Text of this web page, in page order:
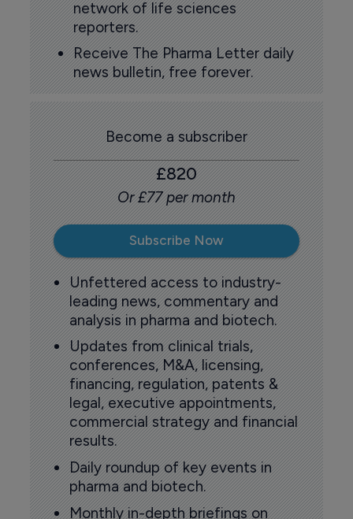
network of life sciences
reporters.
Receive The Pharma Letter daily
news bulletin, free forever.
Become a subscriber
£820
Or £77 per month
Subscribe Now
Unfettered access to industry-
leading news, commentary and
analysis in pharma and biotech.
Updates from clinical trials,
conferences, M&A, licensing,
financing, regulation, patents &
legal, executive appointments,
commercial strategy and financial
results.
Daily roundup of key events in
pharma and biotech.
Monthly in-depth briefings on